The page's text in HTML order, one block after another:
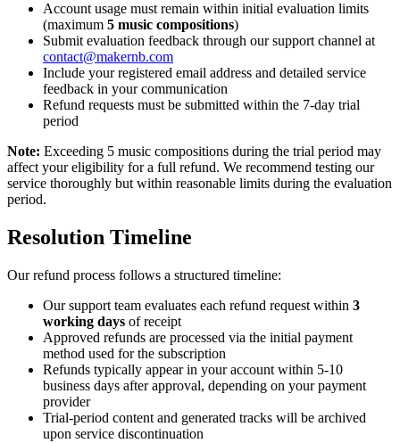
Account usage must remain within initial evaluation limits
(maximum 5 music compositions)
Submit evaluation feedback through our support channel at
contact@makernb.com
Include your registered email address and detailed service
feedback in your communication
Refund requests must be submitted within the 7-day trial
period
Note: Exceeding 5 music compositions during the trial period may
affect your eligibility for a full refund. We recommend testing our
service thoroughly but within reasonable limits during the evaluation
period.
Resolution Timeline
Our refund process follows a structured timeline:
Our support team evaluates each refund request within 3
working days of receipt
Approved refunds are processed via the initial payment
method used for the subscription
Refunds typically appear in your account within 5-10
business days after approval, depending on your payment
provider
Trial-period content and generated tracks will be archived
upon service discontinuation